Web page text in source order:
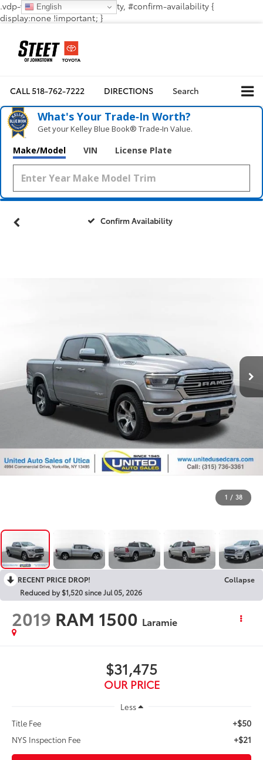
.vdp-vehicle-confirmavailability, #confirm-availability {
display:none !important; }
CALL518-762-7222 DIRECTIONS Search
What's Your Trade‑In Worth?
Get your Kelley Blue Book® Trade‑In Value.
Make/Model VIN License Plate
Confirm Availability
1 / 38
RECENT PRICE DROP!
Collapse
Reduced by $1,520 since Jul 05, 2026
2019 RAM 1500 Laramie
$31,475
OUR PRICE
Less
Title Fee
+$50
NYS Inspection Fee +$21
English